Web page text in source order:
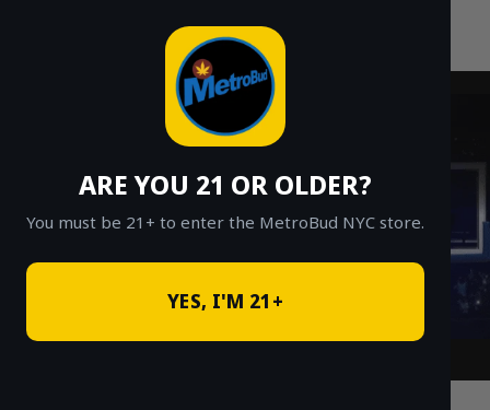
ARE YOU 21 OR OLDER?
You must be 21+ to enter the MetroBud NYC store.
YES, I'M 21+
Fast Weed Delivery in NYC